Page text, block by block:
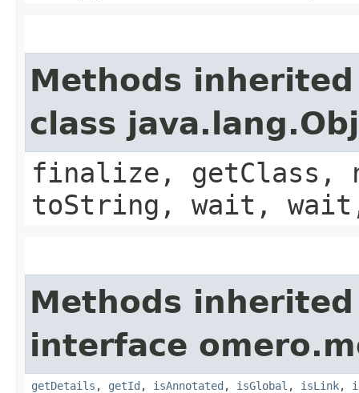
Methods
class
finalize,
toString, wait,
Methods
interface
getDetails , getId , isAnnotated , isGlobal , isLink,